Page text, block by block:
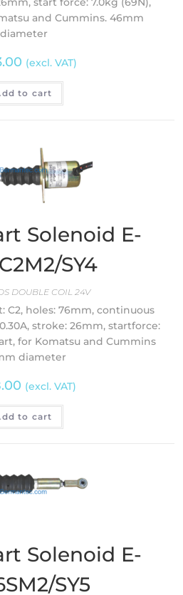
and Cummins. 46mm
diameter
(excl. VAT)
to cart
Solenoid E-
SY4
DOUBLE COIL 24V
C2, holes: 76mm, continuous
stroke: 26mm, startforce:
for Komatsu and Cummins
diameter
(excl. VAT)
to cart
Solenoid E-
SY5